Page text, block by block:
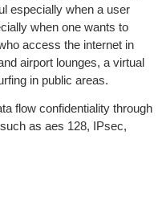
especially when a user
when one wants to
access the internet in
airport lounges, a virtual
in public areas.
flow confidentiality through
as aes 128, IPsec,